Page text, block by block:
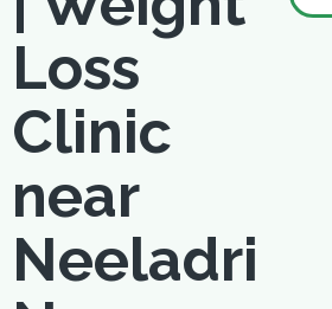
Loss
Clinic
near
Neeladri